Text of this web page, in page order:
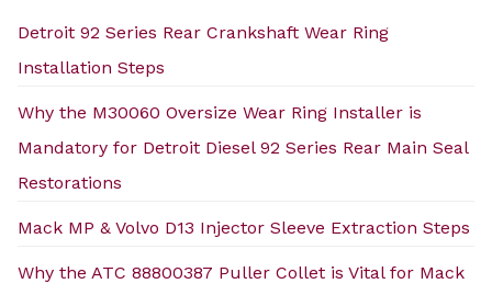
Detroit 92 Series Rear Crankshaft Wear Ring
Installation Steps
Why the M30060 Oversize Wear Ring Installer is
Mandatory for Detroit Diesel 92 Series Rear Main Seal
Restorations
Mack MP & Volvo D13 Injector Sleeve Extraction Steps
Why the ATC 88800387 Puller Collet is Vital for Mack